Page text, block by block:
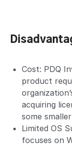
Cost: PDQ
product
acquiring
some
Limited OS
focuses on